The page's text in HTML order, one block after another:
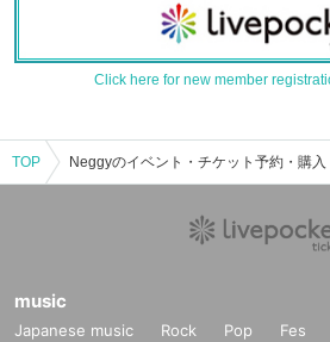
Click here for new member
TOP
music
Japanese music Rock Pop Fes